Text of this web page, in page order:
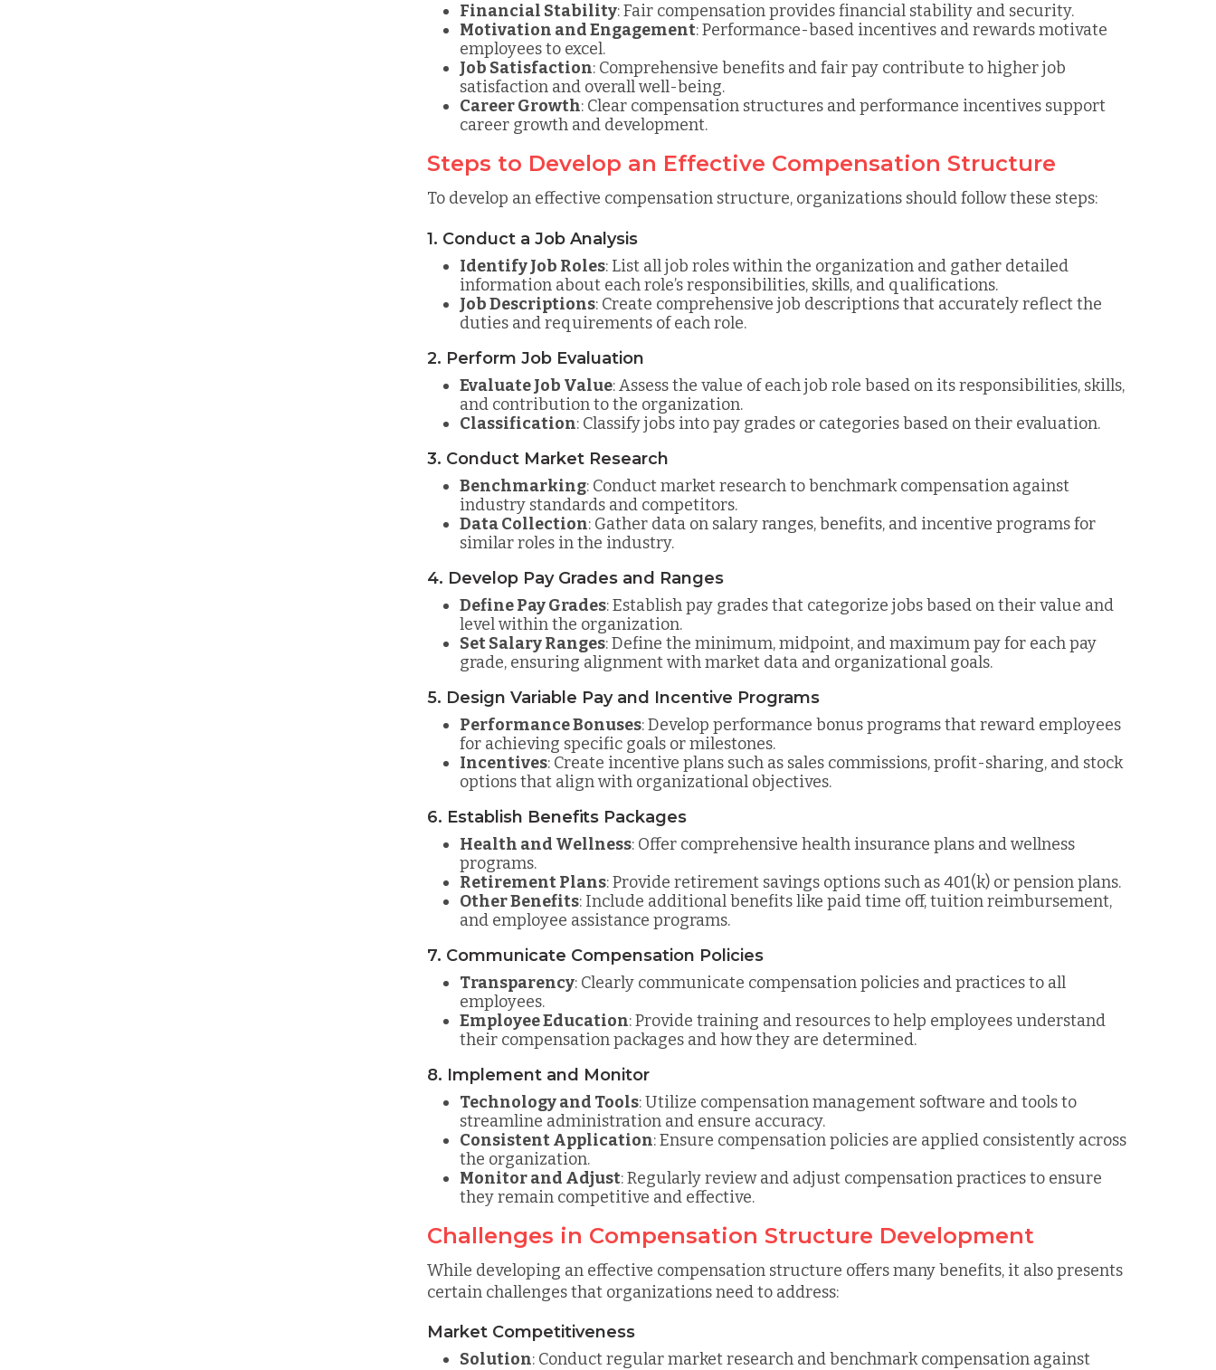
Financial Stability: Fair compensation provides financial stability and security.
Motivation and Engagement: Performance-based incentives and rewards motivate
employees to excel.
Job Satisfaction: Comprehensive benefits and fair pay contribute to higher job
satisfaction and overall well-being.
Career Growth: Clear compensation structures and performance incentives support
career growth and development.
Steps to Develop an Effective Compensation Structure
To develop an effective compensation structure, organizations should follow these steps:
1. Conduct a Job Analysis
Identify Job Roles: List all job roles within the organization and gather detailed
information about each role’s responsibilities, skills, and qualifications.
Job Descriptions: Create comprehensive job descriptions that accurately reflect the
duties and requirements of each role.
2. Perform Job Evaluation
Evaluate Job Value: Assess the value of each job role based on its responsibilities, skills,
and contribution to the organization.
Classification: Classify jobs into pay grades or categories based on their evaluation.
3. Conduct Market Research
Benchmarking: Conduct market research to benchmark compensation against
industry standards and competitors.
Data Collection: Gather data on salary ranges, benefits, and incentive programs for
similar roles in the industry.
4. Develop Pay Grades and Ranges
Define Pay Grades: Establish pay grades that categorize jobs based on their value and
level within the organization.
Set Salary Ranges: Define the minimum, midpoint, and maximum pay for each pay
grade, ensuring alignment with market data and organizational goals.
5. Design Variable Pay and Incentive Programs
Performance Bonuses: Develop performance bonus programs that reward employees
for achieving specific goals or milestones.
Incentives: Create incentive plans such as sales commissions, profit-sharing, and stock
options that align with organizational objectives.
6. Establish Benefits Packages
Health and Wellness: Offer comprehensive health insurance plans and wellness
programs.
Retirement Plans: Provide retirement savings options such as 401(k) or pension plans.
Other Benefits: Include additional benefits like paid time off, tuition reimbursement,
and employee assistance programs.
7. Communicate Compensation Policies
Transparency: Clearly communicate compensation policies and practices to all
employees.
Employee Education: Provide training and resources to help employees understand
their compensation packages and how they are determined.
8. Implement and Monitor
Technology and Tools: Utilize compensation management software and tools to
streamline administration and ensure accuracy.
Consistent Application: Ensure compensation policies are applied consistently across
the organization.
Monitor and Adjust: Regularly review and adjust compensation practices to ensure
they remain competitive and effective.
Challenges in Compensation Structure Development
While developing an effective compensation structure offers many benefits, it also presents
certain challenges that organizations need to address:
Market Competitiveness
Solution: Conduct regular market research and benchmark compensation against